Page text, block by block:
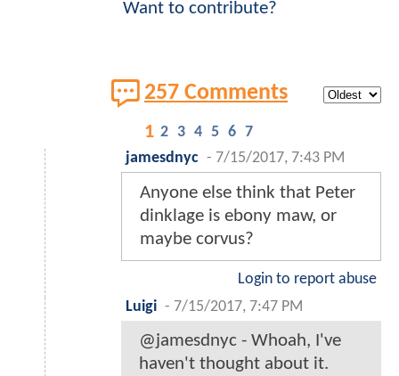
Want to contribute?
257 Comments
1 2 3 4 5 6 7
jamesdnyc - 7/15/2017, 7:43 PM
Anyone else think that Peter
dinklage is ebony maw, or
maybe corvus?
Login to report abuse
Luigi - 7/15/2017, 7:47 PM
@jamesdnyc - Whoah, I've
haven't thought about it.